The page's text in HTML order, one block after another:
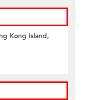
Kong Island,